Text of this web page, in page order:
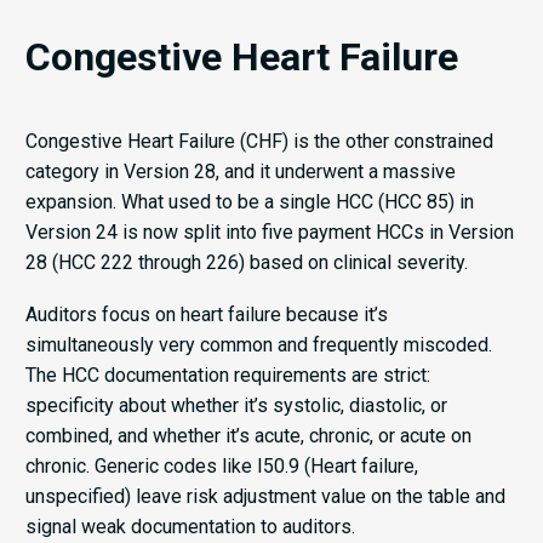
Congestive Heart Failure
Congestive Heart Failure (CHF) is the other constrained
category in Version 28, and it underwent a massive
expansion. What used to be a single HCC (HCC 85) in
Version 24 is now split into five payment HCCs in Version
28 (HCC 222 through 226) based on clinical severity.
Auditors focus on heart failure because it’s
simultaneously very common and frequently miscoded.
The HCC documentation requirements are strict:
specificity about whether it’s systolic, diastolic, or
combined, and whether it’s acute, chronic, or acute on
chronic. Generic codes like I50.9 (Heart failure,
unspecified) leave risk adjustment value on the table and
signal weak documentation to auditors.